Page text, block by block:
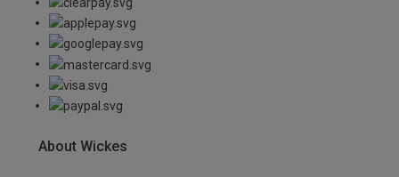
About Wickes